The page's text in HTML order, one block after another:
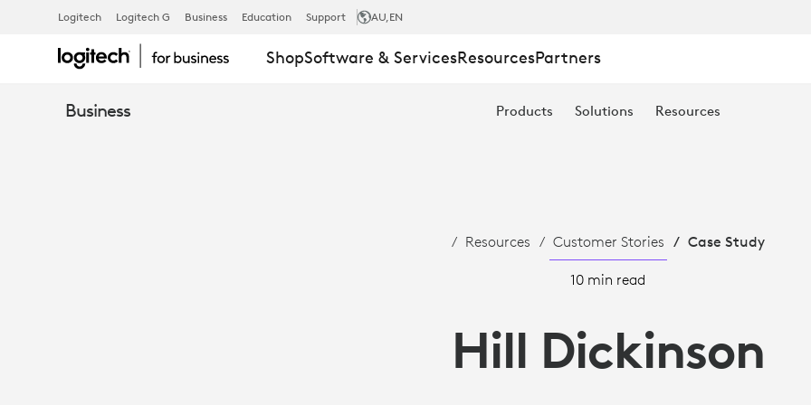
HILL
DICKINSON
Logitech Logitech G Business Education Support AU,EN
ShopSoftware & ServicesResourcesPartners
Business Products Solutions Resources
Resources Customer Stories Case Study
10 min read
Hill Dickinson